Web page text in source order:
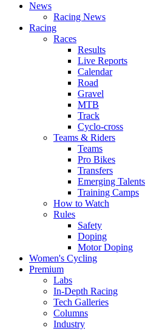
News
Racing News
Racing
Races
Results
Live Reports
Calendar
Road
Gravel
MTB
Track
Cyclo-cross
Teams & Riders
Teams
Pro Bikes
Transfers
Emerging Talents
Training Camps
How to Watch
Rules
Safety
Doping
Motor Doping
Women's Cycling
Premium
Labs
In-Depth Racing
Tech Galleries
Columns
Industry